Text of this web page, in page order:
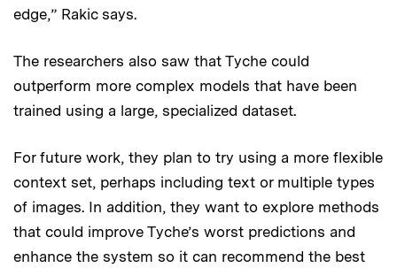
edge,” Rakic says.
The researchers also saw that Tyche could
outperform more complex models that have been
trained using a large, specialized dataset.
For future work, they plan to try using a more flexible
context set, perhaps including text or multiple types
of images. In addition, they want to explore methods
that could improve Tyche’s worst predictions and
enhance the system so it can recommend the best